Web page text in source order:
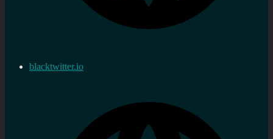
blacktwitter.io